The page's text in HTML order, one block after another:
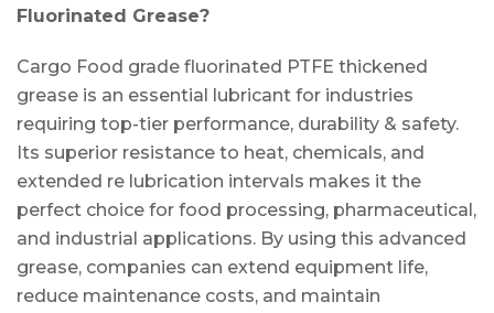
Fluorinated Grease?
Cargo Food grade fluorinated PTFE thickened
grease is an essential lubricant for industries
requiring top-tier performance, durability & safety.
Its superior resistance to heat, chemicals, and
extended re lubrication intervals makes it the
perfect choice for food processing, pharmaceutical,
and industrial applications. By using this advanced
grease, companies can extend equipment life,
reduce maintenance costs, and maintain